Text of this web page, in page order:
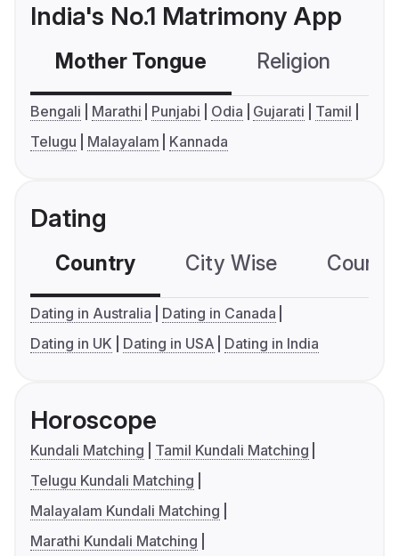
India's No.1 Matrimony App
Mother Tongue Religion
Bengali Marathi Punjabi Odia Gujarati
Tamil
Telugu
Malayalam Kannada
Dating
Country City Wise
Dating in Australia
Dating in Canada
Dating in UK
Dating in USA Dating in India
Horoscope
Kundali Matching
Tamil Kundali Matching
Telugu Kundali Matching
Malayalam Kundali Matching
Marathi Kundali Matching